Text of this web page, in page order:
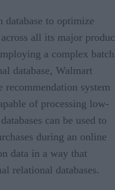
database to optimize
all its major
a complex batch
database, Walmart
recommendation system
of processing low-
can be used to
during an online
data in a way that
relational databases.